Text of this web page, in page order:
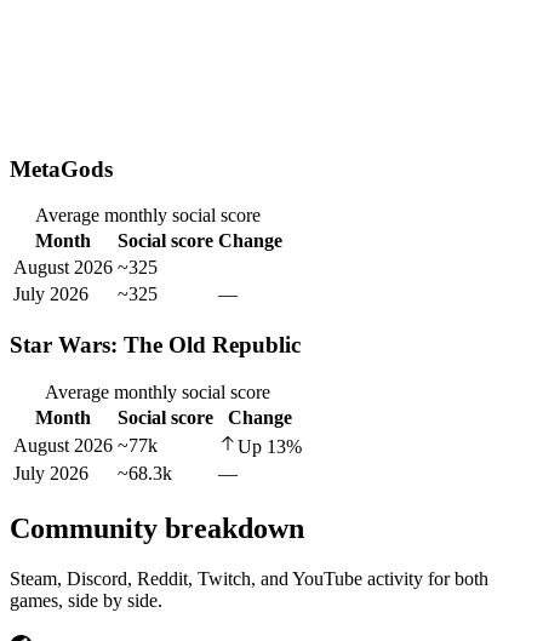
MetaGods
Average monthly social score
Month
Social score Change
August 2026 ~325
July 2026
~325 —
Star Wars: The Old Republic
Average monthly social score
Month
Social score
Change
August 2026 ~77k Up 13%
July 2026
~68.3k —
Community breakdown
Steam, Discord, Reddit, Twitch, and YouTube activity for both
games, side by side.